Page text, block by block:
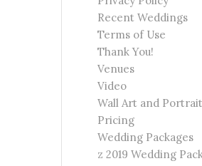
Recent Weddings
Terms of Use
Thank You!
Venues
Video
Wall Art and Portrait
Pricing
Wedding Packages
z 2019 Wedding